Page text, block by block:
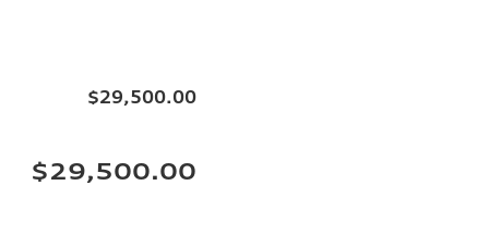
$29,500.00
$29,500.00